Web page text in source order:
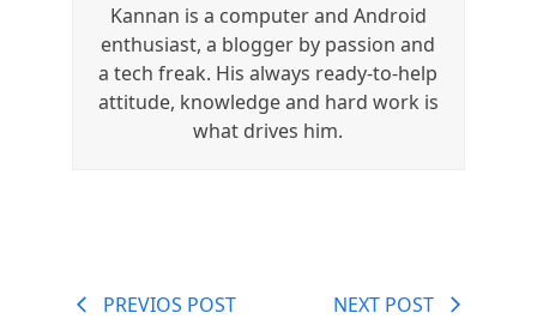
Kannan is a computer and Android
enthusiast, a blogger by passion and
a tech freak. His always ready-to-help
attitude, knowledge and hard work is
what drives him.
PREVIOS POST NEXT POST